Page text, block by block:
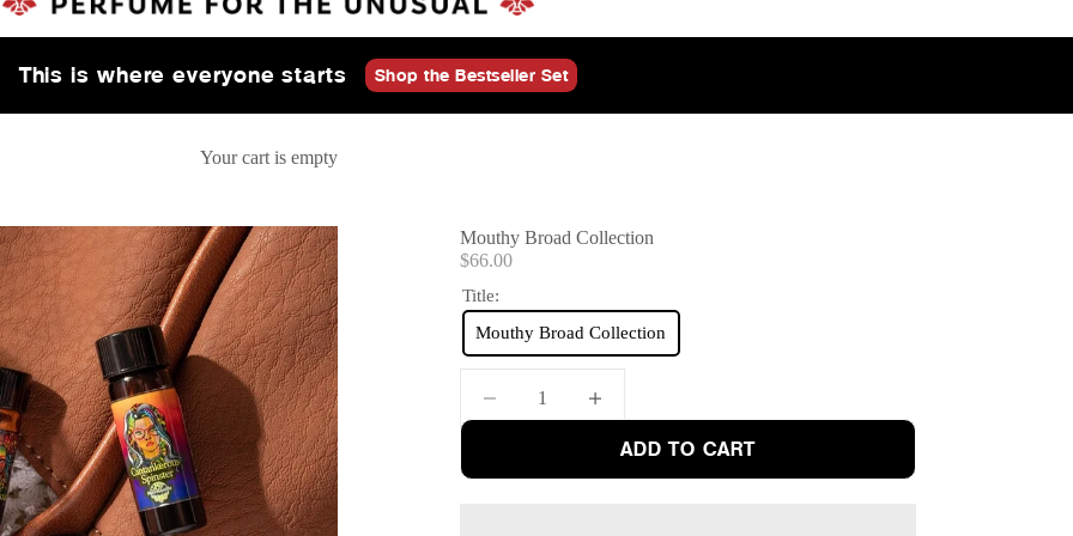
This is where everyone starts Shop the Bestseller Set
Your cart is empty
Mouthy Broad Collection
Sale price
$66.00
Title:
Mouthy Broad Collection
ADD TO CART